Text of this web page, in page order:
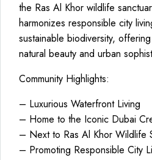
the Ras Al Khor wildlife
harmonizes responsible city
sustainable biodiversity,
natural beauty and urban
Community Highlights:
– Luxurious Waterfront Living
– Home to the Iconic Dubai
– Next to Ras Al Khor Wildlife
– Promoting Responsible City